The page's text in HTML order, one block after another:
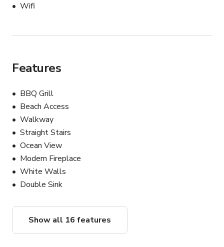
Wifi
Features
BBQ Grill
Beach Access
Walkway
Straight Stairs
Ocean View
Modern Fireplace
White Walls
Double Sink
Show all 16 features